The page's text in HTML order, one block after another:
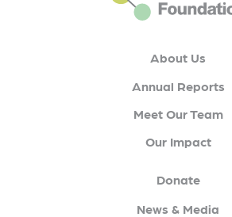
About Us
Annual Reports
Meet Our Team
Our Impact
Donate
News & Media